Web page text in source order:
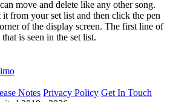
move and delete like any other song.
from your set list and then click the pen
of the display screen. The first line of
is seen in the set list.
Notes Privacy Policy Get In Touch